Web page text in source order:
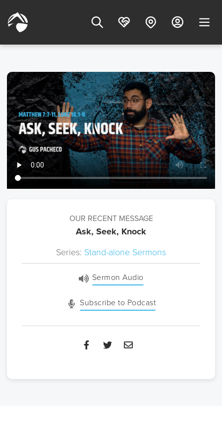
OUR RECENT MESSAGE
Ask, Seek, Knock
Series: Stand-alone Sermons
Sermon Audio
Subscribe to Podcast